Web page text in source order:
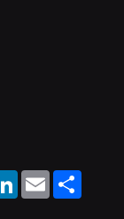
LinkedInEmail